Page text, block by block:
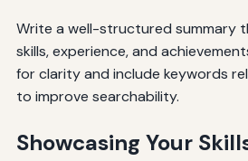
Write a well-structured summary
skills, experience, and
for clarity and include keywords
to improve searchability.
Showcasing Your